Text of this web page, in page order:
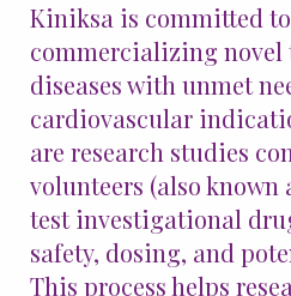
Medicines & Pipeline
Medicines
Treatment Access
Patients & Advocacy
Kiniksa is committed
commercializing novel
diseases with unmet
cardiovascular
are research studies
volunteers (also
test investigational
safety, dosing, and
This process helps